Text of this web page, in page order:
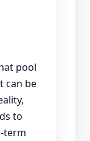
pool
can be
to
term